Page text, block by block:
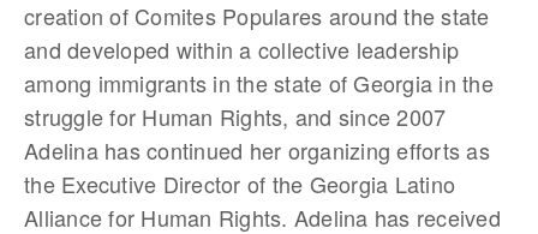
creation of Comites Populares around the state
and developed within a collective leadership
among immigrants in the state of Georgia in the
struggle for Human Rights, and since 2007
Adelina has continued her organizing efforts as
the Executive Director of the Georgia Latino
Alliance for Human Rights. Adelina has received